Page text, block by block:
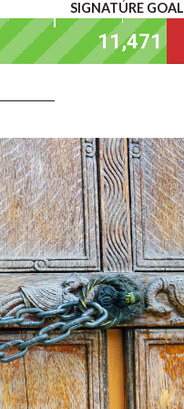
SIGNATURE GOAL